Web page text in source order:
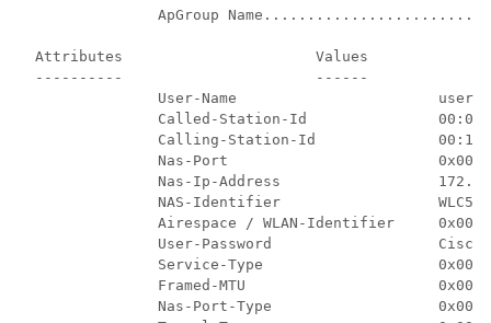
  Attributes                      Values
  ----------                      ------